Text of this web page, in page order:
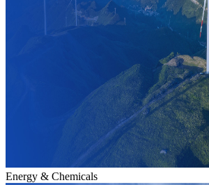
Energy & Chemicals